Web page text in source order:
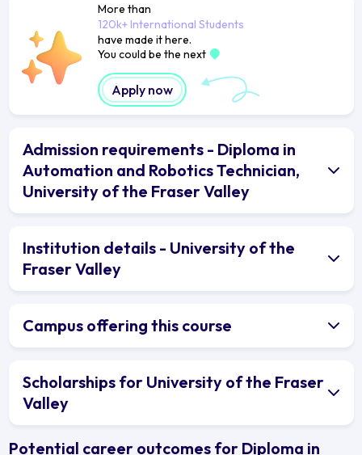
More than
120k+ International Students
have made it here.
You could be the next
Apply now
Admission requirements - Diploma in
Automation and Robotics Technician,
University of the Fraser Valley
Institution details - University of the
Fraser Valley
Campus offering this course
Scholarships for University of the Fraser
Valley
Potential career outcomes for Diploma in